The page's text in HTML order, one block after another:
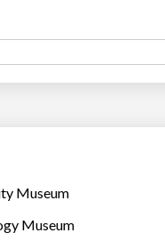
Museum
Museum